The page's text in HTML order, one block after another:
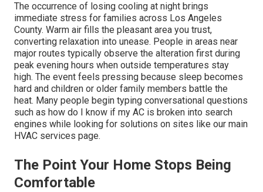
The occurrence of losing cooling at night brings
immediate stress for families across Los Angeles
County. Warm air fills the pleasant area you trust,
converting relaxation into unease. People in areas near
major routes typically observe the alteration first during
peak evening hours when outside temperatures stay
high. The event feels pressing because sleep becomes
hard and children or older family members battle the
heat. Many people begin typing conversational questions
such as how do I know if my AC is broken into search
engines while looking for solutions on sites like our main
HVAC services page.
The Point Your Home Stops Being
Comfortable